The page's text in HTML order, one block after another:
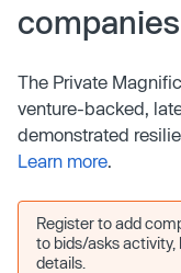
companies
The Private
venture-backed,
demonstrated
Learn more.
Register to add
to bids/asks
details.